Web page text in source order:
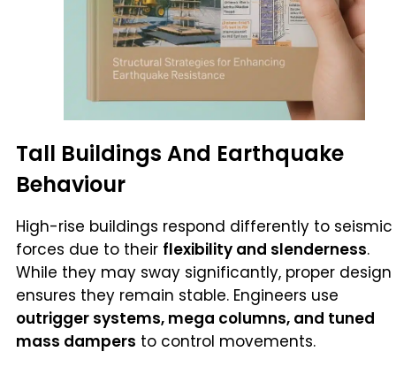
Tall Buildings And Earthquake
Behaviour
High-rise buildings respond differently to seismic
forces due to their flexibility and slenderness.
While they may sway significantly, proper design
ensures they remain stable. Engineers use
outrigger systems, mega columns, and tuned
mass dampers to control movements.